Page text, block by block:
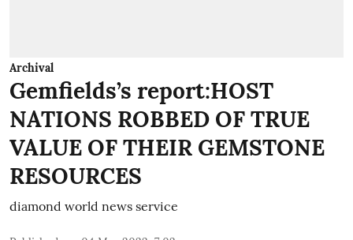
Archival
Gemfields’s report:HOST
NATIONS ROBBED OF TRUE
VALUE OF THEIR GEMSTONE
RESOURCES
diamond world news service